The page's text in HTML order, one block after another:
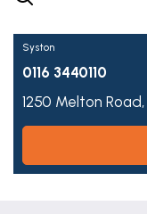
Syston
0116 3440110
1250 Melton Road,